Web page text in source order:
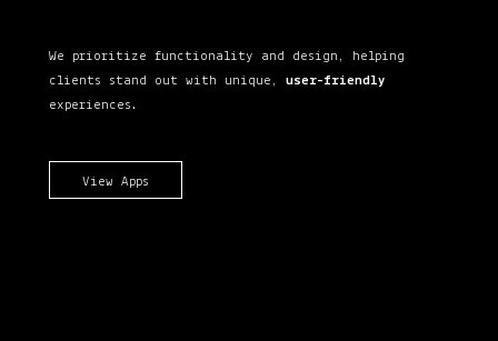
We prioritize functionality and design, helping
clients stand out with unique, user-friendly
experiences.
View Apps